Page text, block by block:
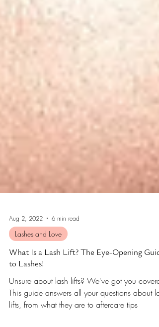
Aug 2, 2022 6 min read
Lashes and Love
to Lashes!
Unsure about lash lifts? We've got you
This guide answers all your questions about